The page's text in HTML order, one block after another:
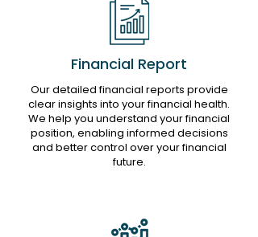
Financial Report
Our detailed financial reports provide
clear insights into your financial health.
We help you understand your financial
position, enabling informed decisions
and better control over your financial
future.